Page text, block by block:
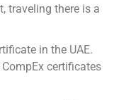
traveling there is a
in the UAE.
certificates